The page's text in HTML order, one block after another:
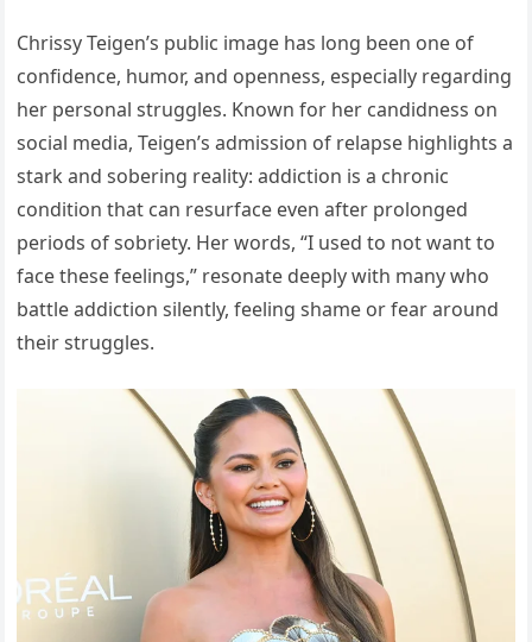
Chrissy Teigen’s public image has long been one of
confidence, humor, and openness, especially regarding
her personal struggles. Known for her candidness on
social media, Teigen’s admission of relapse highlights a
stark and sobering reality: addiction is a chronic
condition that can resurface even after prolonged
periods of sobriety. Her words, “I used to not want to
face these feelings,” resonate deeply with many who
battle addiction silently, feeling shame or fear around
their struggles.